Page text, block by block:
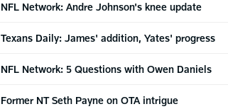
NFL Network: Andre Johnson's knee update
Texans Daily: James' addition, Yates' progress
NFL Network: 5 Questions with Owen Daniels
Former NT Seth Payne on OTA intrigue